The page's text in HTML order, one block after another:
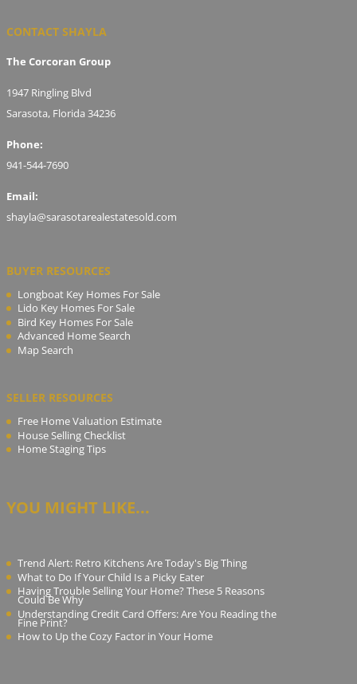
CONTACT SHAYLA
The Corcoran Group
1947 Ringling Blvd
Sarasota, Florida 34236
Phone:
941-544-7690
Email:
shayla@sarasotarealestatesold.com
BUYER RESOURCES
Longboat Key Homes For Sale
Lido Key Homes For Sale
Bird Key Homes For Sale
Advanced Home Search
Map Search
SELLER RESOURCES
Free Home Valuation Estimate
House Selling Checklist
Home Staging Tips
YOU MIGHT LIKE...
Trend Alert: Retro Kitchens Are Today's Big Thing
What to Do If Your Child Is a Picky Eater
Having Trouble Selling Your Home? These 5 Reasons
Could Be Why
Understanding Credit Card Offers: Are You Reading the
Fine Print?
How to Up the Cozy Factor in Your Home